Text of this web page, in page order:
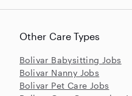
Other Care Types
Bolivar Babysitting Jobs
Bolivar Nanny Jobs
Bolivar Pet Care Jobs